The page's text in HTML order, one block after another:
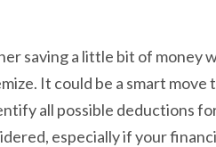
saving a little bit of money
It could be a smart move
all possible deductions
especially if your